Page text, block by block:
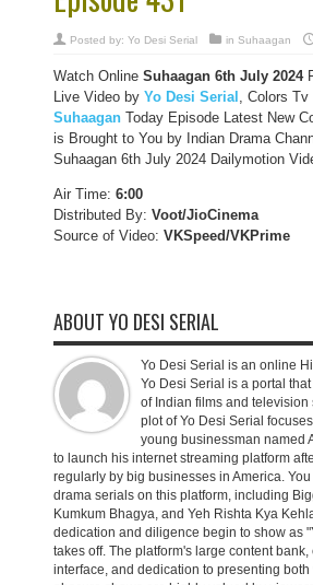
Posted by: Yo Desi Serial in Suhaagan
Watch Online Suhaagan 6th July 2024
Live Video by Yo Desi Serial , Colors Tv
Suhaagan Today Episode Latest New
is Brought to You by Indian Drama
Suhaagan 6th July 2024 Dailymotion
Air Time: 6:00
Distributed By: Voot/JioCinema
Source of Video: VKSpeed/VKPrime
ABOUT YO DESI SERIAL
Yo Desi Serial is an online
Yo Desi Serial is a portal
of Indian films and television
plot of Yo Desi Serial
young businessman named
to launch his internet streaming platform
regularly by big businesses in America.
drama serials on this platform, including
Kumkum Bhagya, and Yeh Rishta Kya
dedication and diligence begin to show as "
takes off. The platform's large content bank,
interface, and dedication to presenting